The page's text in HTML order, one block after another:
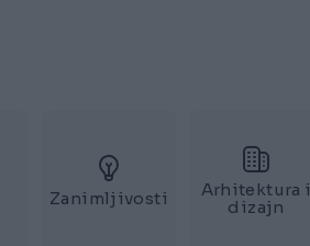
Zanimljivosti
Arhitektura i
dizajn